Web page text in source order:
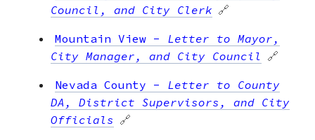
Council, and City Clerk 🔗
Mountain View - Letter to Mayor,
City Manager, and City Council 🔗
Nevada County - Letter to County
DA, District Supervisors, and City
Officials 🔗